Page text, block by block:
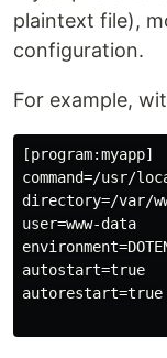
plaintext file),
configuration.
For example,
[program:myapp]
command=/usr/
directory=/var/
user=www-data
autostart=true
autorestart=true